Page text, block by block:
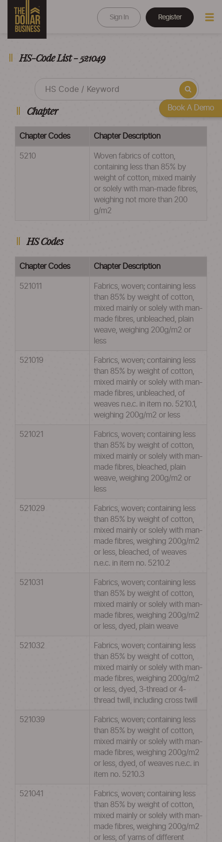
Sign In Register
HS-Code List - 521049
Chapter
Chapter Codes Chapter Description
5210
Woven fabrics of cotton,
containing less than 85% by
weight of cotton, mixed mainly
or solely with man-made fibres,
weighing not more than 200
g/m2
HS Codes
Chapter Codes Chapter Description
521011
Fabrics, woven; containing less
than 85% by weight of cotton,
mixed mainly or solely with man-
made fibres, unbleached, plain
weave, weighing 200g/m2 or
less
521019
Fabrics, woven; containing less
than 85% by weight of cotton,
mixed mainly or solely with man-
made fibres, unbleached, of
weaves n.e.c. in item no. 5210.1,
weighing 200g/m2 or less
521021
Fabrics, woven; containing less
than 85% by weight of cotton,
mixed mainly or solely with man-
made fibres, bleached, plain
weave, weighing 200g/m2 or
less
521029
Fabrics, woven; containing less
than 85% by weight of cotton,
mixed mainly or solely with man-
made fibres, weighing 200g/m2
or less, bleached, of weaves
n.e.c. in item no. 5210.2
521031
Fabrics, woven; containing less
than 85% by weight of cotton,
mixed mainly or solely with man-
made fibres, weighing 200g/m2
or less, dyed, plain weave
521032
Fabrics, woven; containing less
than 85% by weight of cotton,
mixed mainly or solely with man-
made fibres, weighing 200g/m2
or less, dyed, 3-thread or 4-
thread twill, including cross twill
521039
Fabrics, woven; containing less
than 85% by weight of cotton,
mixed mainly or solely with man-
made fibres, weighing 200g/m2
or less, dyed, of weaves n.e.c. in
item no. 5210.3
521041
Fabrics, woven; containing less
than 85% by weight of cotton,
mixed mainly or solely with man-
made fibres, weighing 200g/m2
or less, of yarns of different
Book A Demo